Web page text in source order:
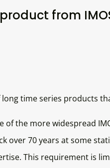
from
time series products
of the more widespread
over 70 years at some
This requirement is